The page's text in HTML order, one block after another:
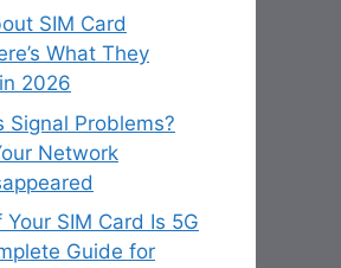
SIM Card
What They
2026
Signal Problems?
Network
SIM Card Is 5G
Guide for